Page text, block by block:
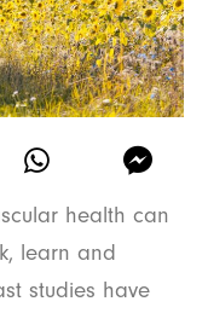
health can
learn and
studies have